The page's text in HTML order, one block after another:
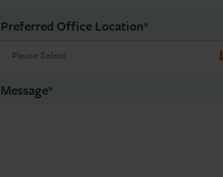
Preferred Office Location*
Message*